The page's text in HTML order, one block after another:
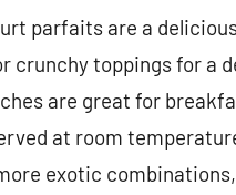
parfaits are a
crunchy toppings for a
are great for
at room
exotic